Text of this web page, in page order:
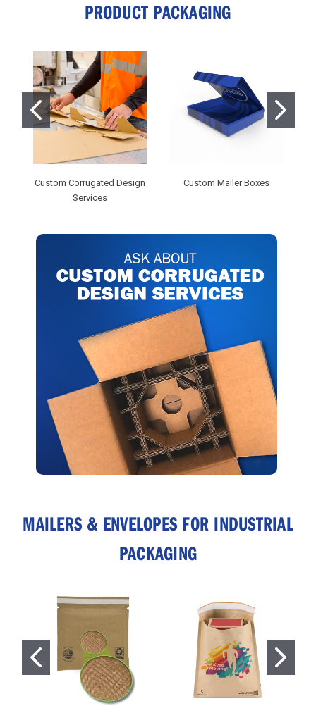
PRODUCT PACKAGING
Custom Corrugated Design
Services
Custom Mailer Boxes
MAILERS & ENVELOPES FOR INDUSTRIAL
PACKAGING